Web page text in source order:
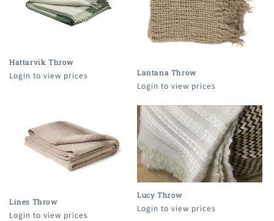
Hattarvik Throw
Login to view prices Lantana Throw
Login to view prices
Lines Throw
Login to view prices
Lucy Throw
Login to view prices